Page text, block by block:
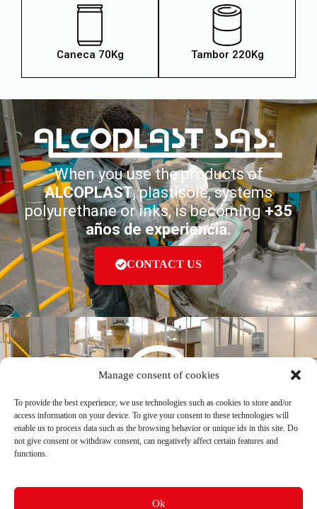
Manage consent of cookies
To provide the best experience, we use technologies such as cookies to store and/or
access information on your device. To give your consent to these technologies will
enable us to process data such as the browsing behavior or unique ids in this site. Do
not give consent or withdraw consent, can negatively affect certain features and
functions.
Ok
Caneca 70Kg Tambor 220Kg
When you use the products of
ALCOPLAST, plastisole, systems
polyurethane or inks, is becoming+35
años de experiencia.
CONTACT US
ALCOPLAST S. A. S
Av Cra 39 # 19-43 | Bogotá D. C